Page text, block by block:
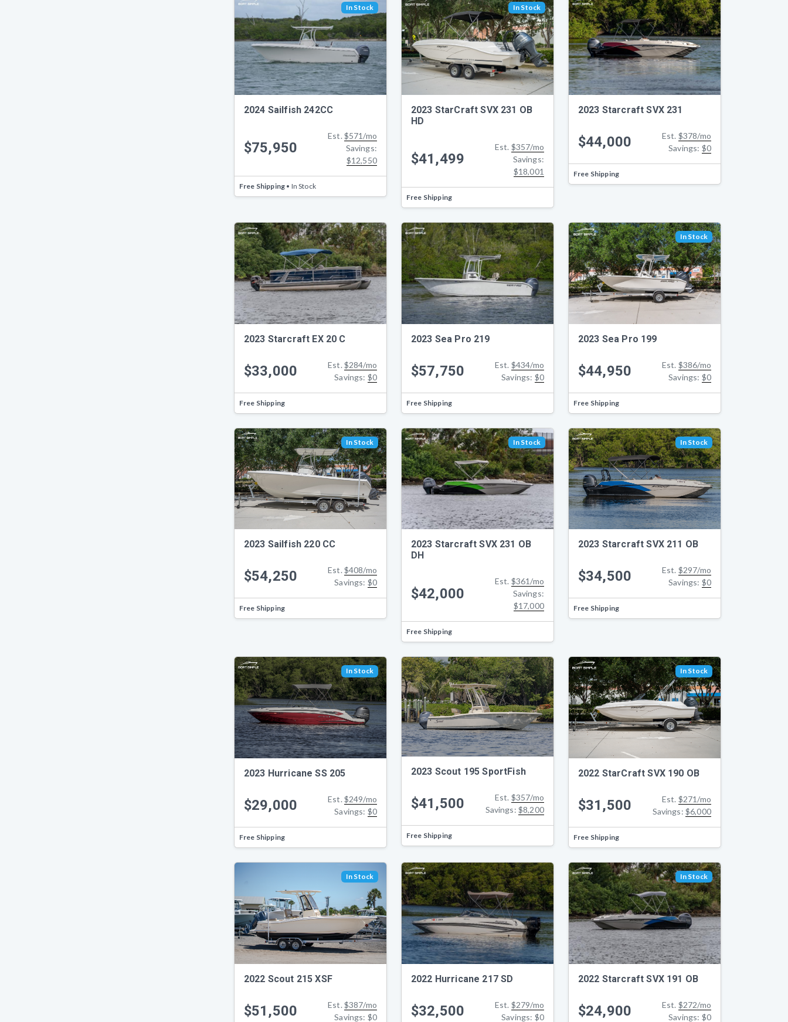
In Stock
2024 Sailfish 242CC
$75,950
Est. $571/mo
Savings:
$12,550
Free Shipping • In Stock
In Stock
2023 StarCraft SVX 231 OB
HD
$41,499
Est. $357/mo
Savings:
$18,001
Free Shipping
2023 Starcraft SVX 231
$44,000 Est. $378/mo
Savings: $0
Free Shipping
2023 Starcraft EX 20 C
$33,000 Est. $284/mo
Savings: $0
Free Shipping
2023 Sea Pro 219
$57,750 Est. $434/mo
Savings: $0
Free Shipping
In Stock
2023 Sea Pro 199
$44,950 Est. $386/mo
Savings: $0
Free Shipping
In Stock
2023 Sailfish 220 CC
$54,250 Est. $408/mo
Savings: $0
Free Shipping
In Stock
2023 Starcraft SVX 231 OB
DH
$42,000
Est. $361/mo
Savings:
$17,000
Free Shipping
In Stock
2023 Starcraft SVX 211 OB
$34,500 Est. $297/mo
Savings: $0
Free Shipping
In Stock
2023 Hurricane SS 205
$29,000 Est. $249/mo
Savings: $0
Free Shipping
2023 Scout 195 SportFish
$41,500 Est. $357/mo
Savings: $8,200
Free Shipping
In Stock
2022 StarCraft SVX 190 OB
$31,500 Est. $271/mo
Savings: $6,000
Free Shipping
In Stock
2022 Scout 215 XSF
$51,500 Est. $387/mo
Savings: $0
2022 Hurricane 217 SD
$32,500 Est. $279/mo
Savings: $0
In Stock
2022 Starcraft SVX 191 OB
$24,900 Est. $272/mo
Savings: $0